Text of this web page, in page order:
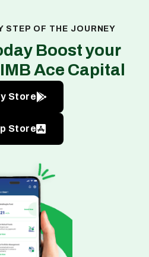
STEP OF THE JOURNEY
Boost your
Ace Capital
Store
Store